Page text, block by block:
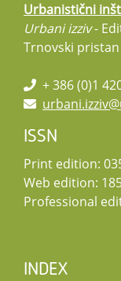
Urbanistični
Urbani izziv-
Trnovski pristan
+ 386 (0)1
ISSN
Print edition:
Web edition:
Professional
INDEX